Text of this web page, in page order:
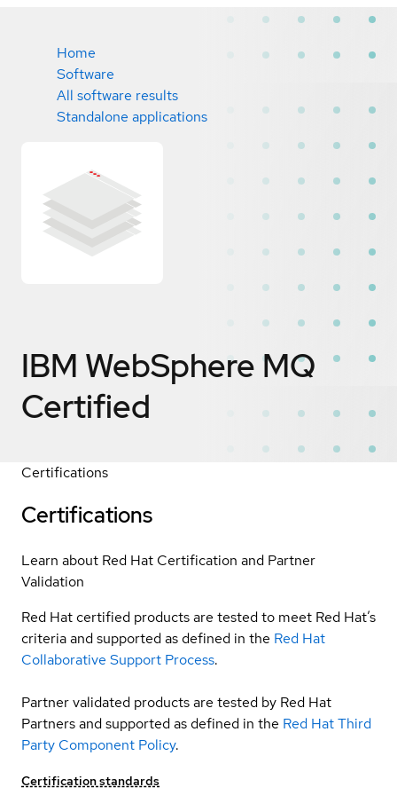
Home
Software
All software results
Standalone applications
IBM WebSphere MQ
Certified
Certifications
Certifications
Learn about Red Hat Certification and Partner
Validation
Red Hat certified products are tested to meet Red Hat’s
criteria and supported as defined in the Red Hat
Collaborative Support Process.
Partner validated products are tested by Red Hat
Partners and supported as defined in the Red Hat Third
Party Component Policy.
Certification standards